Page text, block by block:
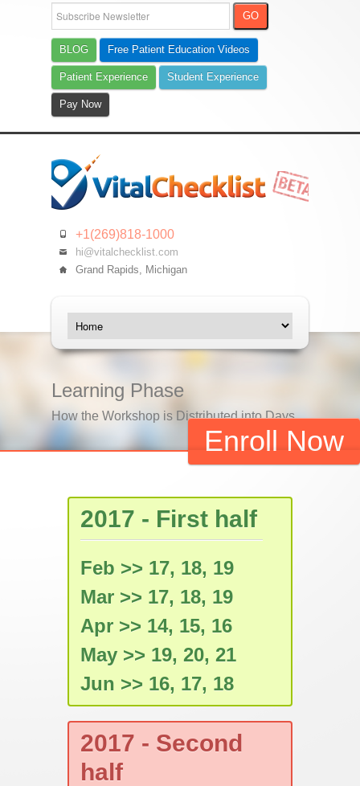
BLOG Free Patient Education Videos
Patient Experience Student Experience
Pay Now
+1(269)818-1000
hi@vitalchecklist.com
Grand Rapids, Michigan
Learning Phase
How the Workshop is Distributed into Days
2017 - First half
Feb >> 17, 18, 19
Mar >> 17, 18, 19
Apr >> 14, 15, 16
May >> 19, 20, 21
Jun >> 16, 17, 18
2017 - Second
half
Enroll Now